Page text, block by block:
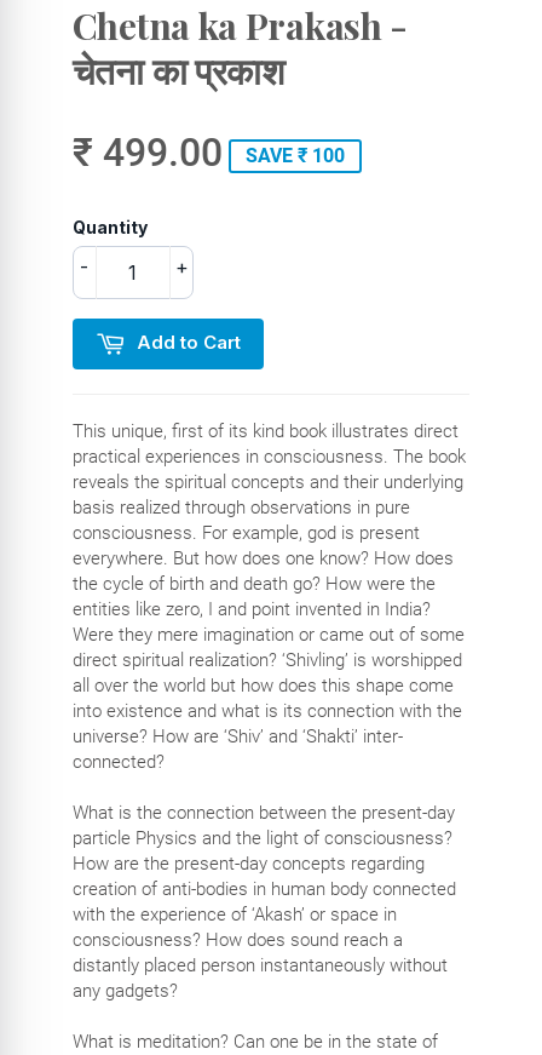
Chetna ka Prakash -
चेतना का प्रकाश
₹ 499.00 SAVE ₹ 100
Quantity
+
-
Add to Cart
This unique, first of its kind book illustrates direct
practical experiences in consciousness. The book
reveals the spiritual concepts and their underlying
basis realized through observations in pure
consciousness. For example, god is present
everywhere. But how does one know? How does
the cycle of birth and death go? How were the
entities like zero, I and point invented in India?
Were they mere imagination or came out of some
direct spiritual realization? ‘Shivling’ is worshipped
all over the world but how does this shape come
into existence and what is its connection with the
universe? How are ‘Shiv’ and ‘Shakti’ inter-
connected?
What is the connection between the present-day
particle Physics and the light of consciousness?
How are the present-day concepts regarding
creation of anti-bodies in human body connected
with the experience of ‘Akash’ or space in
consciousness? How does sound reach a
distantly placed person instantaneously without
any gadgets?
What is meditation? Can one be in the state of